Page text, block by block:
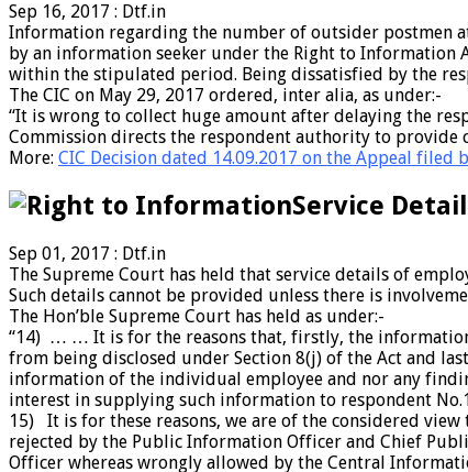
Sep 16, 2017 : Dtf.in
Information regarding the number of outsider postmen
by an information seeker under the Right to Information
within the stipulated period. Being dissatisfied by the
The CIC on May 29, 2017 ordered, inter alia, as under:-
“It is wrong to collect huge amount after delaying the
Commission directs the respondent authority to
More: CIC Decision dated 14.09.2017 on the Appeal filed
Service
Sep 01, 2017 : Dtf.in
The Supreme Court has held that service details of
Such details cannot be provided unless there is
The Hon’ble Supreme Court has held as under:-
“14) … … It is for the reasons that, firstly, the
from being disclosed under Section 8(j) of the Act and
information of the individual employee and nor any
interest in supplying such information to respondent
15) It is for these reasons, we are of the considered
rejected by the Public Information Officer and Chief
Officer whereas wrongly allowed by the Central